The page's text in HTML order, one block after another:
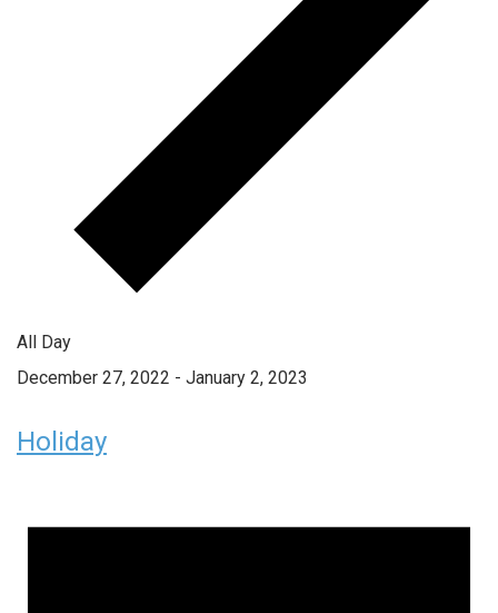
All Day
December 27, 2022 - January 2, 2023
Holiday